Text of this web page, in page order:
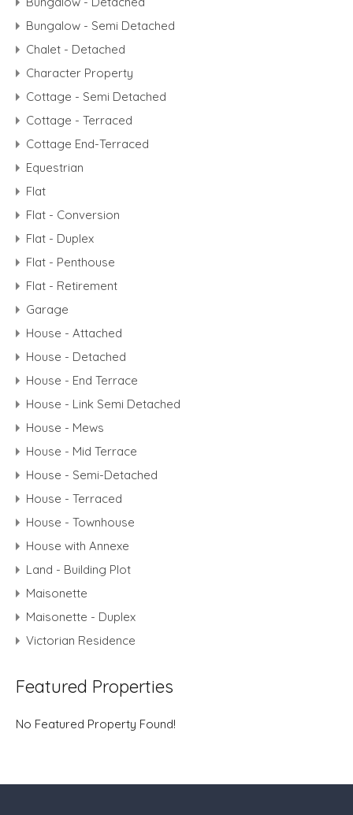
Bungalow - Semi Detached
Chalet - Detached
Character Property
Cottage - Semi Detached
Cottage - Terraced
Cottage End-Terraced
Equestrian
Flat
Flat - Conversion
Flat - Duplex
Flat - Penthouse
Flat - Retirement
Garage
House - Attached
House - Detached
House - End Terrace
House - Link Semi Detached
House - Mews
House - Mid Terrace
House - Semi-Detached
House - Terraced
House - Townhouse
House with Annexe
Land - Building Plot
Maisonette
Maisonette - Duplex
Victorian Residence
Featured Properties
No Featured Property Found!